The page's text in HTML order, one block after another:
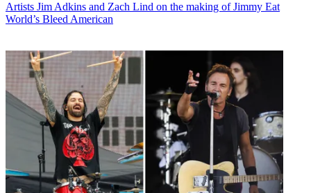
Artists Jim Adkins and Zach Lind on the making of Jimmy Eat
World’s Bleed American